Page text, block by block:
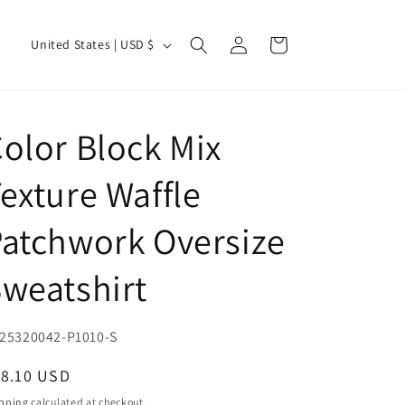
C
t
y
/
r
e
i
o
United States | USD $
in
Cart
Block Mix
Waffle
Oversize
P1010-S
USD
calculated at checkout.